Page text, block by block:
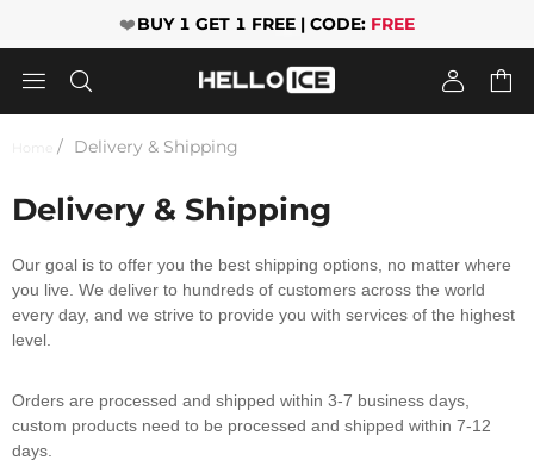
❤️BUY 1 GET 1 FREE | CODE: FREE
   
Delivery & Shipping
Delivery & Shipping
Our goal is to offer you the best shipping options, no matter where
you live. We deliver to hundreds of customers across the world
every day, and we strive to provide you with services of the highest
level.
Orders are processed and shipped within 3-7 business days,
custom products need to be processed and shipped within 7-12
days.